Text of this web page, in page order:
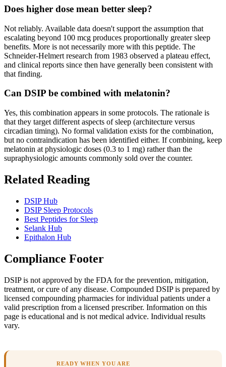
Does higher dose mean better sleep?
Not reliably. Available data doesn't support the assumption that
escalating beyond 100 mcg produces proportionally greater sleep
benefits. More is not necessarily more with this peptide. The
Schneider-Helmert research from 1983 observed a plateau effect,
and clinical reports since then have generally been consistent with
that finding.
Can DSIP be combined with melatonin?
Yes, this combination appears in some protocols. The rationale is
that they target different aspects of sleep (architecture versus
circadian timing). No formal validation exists for the combination,
but no contraindication has been identified either. If combining, keep
melatonin at physiologic doses (0.3 to 1 mg) rather than the
supraphysiologic amounts commonly sold over the counter.
Related Reading
DSIP Hub
DSIP Sleep Protocols
Best Peptides for Sleep
Selank Hub
Epithalon Hub
Compliance Footer
DSIP is not approved by the FDA for the prevention, mitigation,
treatment, or cure of any disease. Compounded DSIP is prepared by
licensed compounding pharmacies for individual patients under a
valid prescription from a licensed prescriber. Information on this
page is educational and is not medical advice. Individual results
vary.
READY WHEN YOU ARE